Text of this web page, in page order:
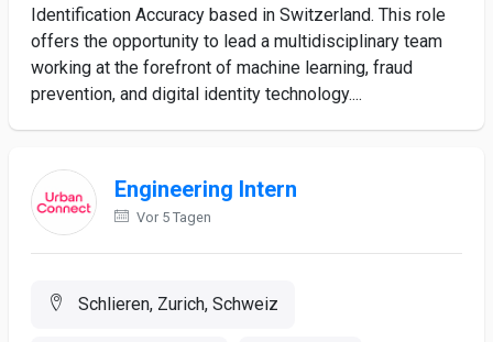
Identification Accuracy based in Switzerland. This role
offers the opportunity to lead a multidisciplinary team
working at the forefront of machine learning, fraud
prevention, and digital identity technology....
Engineering Intern
Vor 5 Tagen
Schlieren, Zurich, Schweiz